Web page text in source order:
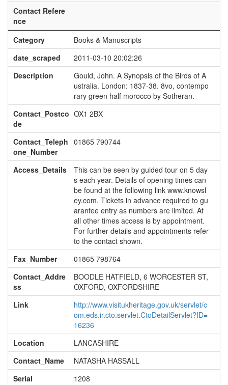
Contact Refere
nce
Category
Books & Manuscripts
date_scraped
2011-03-10 20:02:26
Description
Gould, John. A Synopsis of the Birds of A
ustralia. London: 1837-38. 8vo, contempo
rary green half morocco by Sotheran.
Contact_Postco
de
OX1 2BX
Contact_Teleph
one_Number
01865 790744
Access_Details
This can be seen by guided tour on 5 day
s each year. Details of opening times can
be found at the following link www.knowsl
ey.com. Tickets in advance required to gu
arantee entry as numbers are limited. At
all other times access is by appointment.
For further details and appointments refer
to the contact shown.
Fax_Number
01865 798764
Contact_Addre
ss
BOODLE HATFIELD, 6 WORCESTER ST,
OXFORD, OXFORDSHIRE
Link
http://www.visitukheritage.gov.uk/servlet/c
om.eds.ir.cto.servlet.CtoDetailServlet?ID=
16236
Location
LANCASHIRE
Contact_Name
NATASHA HASSALL
Serial
1208